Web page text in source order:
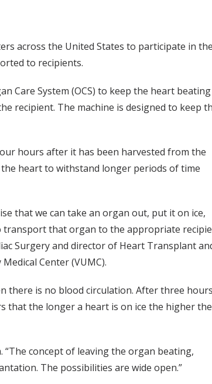
across the United States to participate in
to recipients.
Care System (OCS) to keep the heart
recipient. The machine is designed to keep
hours after it has been harvested from the
the heart to withstand longer periods of time
that we can take an organ out, put it on ice,
transport that organ to the appropriate
Surgery and director of Heart Transplant
Center (VUMC).
there is no blood circulation. After three
that the longer a heart is on ice the higher the
“The concept of leaving the organ beating,
The possibilities are wide open.”